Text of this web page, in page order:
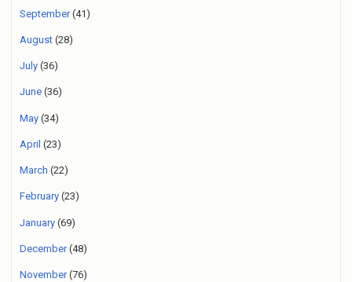
September(41)
August (28)
July (36)
June (36)
May (34)
April (23)
March (22)
February (23)
January (69)
December(48)
November(76)